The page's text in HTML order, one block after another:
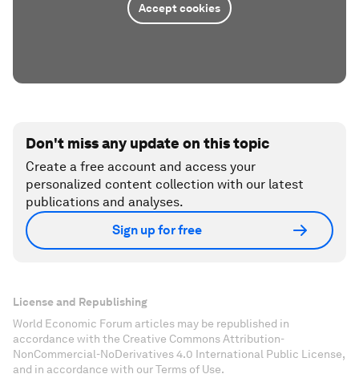
Accept cookies
Don't miss any update on this topic
Create a free account and access your
personalized content collection with our latest
publications and analyses.
Sign up for free
License and Republishing
World Economic Forum articles may be republished in
accordance with the Creative Commons Attribution-
NonCommercial-NoDerivatives 4.0 International Public License,
and in accordance with our Terms of Use.